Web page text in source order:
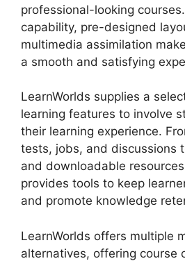
professional-looking
capability, pre-designed
multimedia assimilation
a smooth and satisfying
LearnWorlds supplies a
learning features to involve
their learning experience.
tests, jobs, and discussions
and downloadable
provides tools to keep
and promote knowledge
LearnWorlds offers multiple
alternatives, offering course